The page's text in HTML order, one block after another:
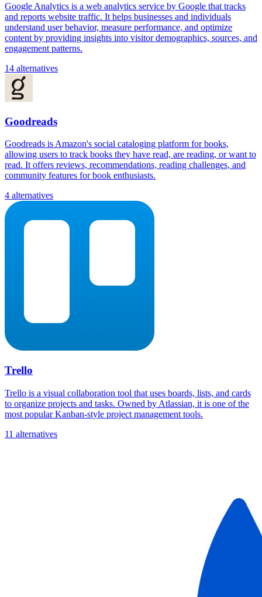
Google Analytics is a web analytics service by Google that tracks
and reports website traffic. It helps businesses and individuals
understand user behavior, measure performance, and optimize
content by providing insights into visitor demographics, sources, and
engagement patterns.
14 alternatives
Goodreads
Goodreads is Amazon's social cataloging platform for books,
allowing users to track books they have read, are reading, or want to
read. It offers reviews, recommendations, reading challenges, and
community features for book enthusiasts.
4 alternatives
Trello
Trello is a visual collaboration tool that uses boards, lists, and cards
to organize projects and tasks. Owned by Atlassian, it is one of the
most popular Kanban-style project management tools.
11 alternatives